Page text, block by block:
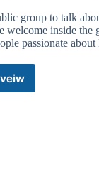
group to talk
welcome inside the
passionate
veiwBinance